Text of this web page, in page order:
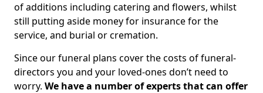
of additions including catering and flowers, whilst
still putting aside money for insurance for the
service, and burial or cremation.
Since our funeral plans cover the costs of funeral-
directors you and your loved-ones don’t need to
worry. We have a number of experts that can offer